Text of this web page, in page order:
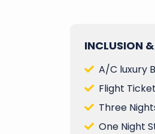
INCLUSION
A/C luxury
Flight
Three
One Night